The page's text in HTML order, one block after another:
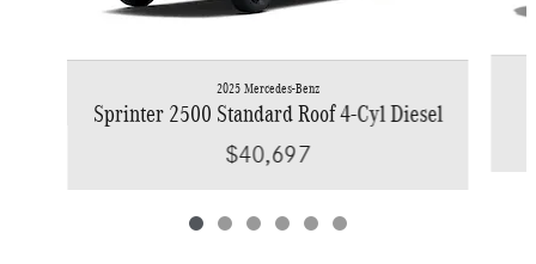
2025 Mercedes-Benz
Sprinter 2500 Standard Roof 4-Cyl Diesel
$40,697